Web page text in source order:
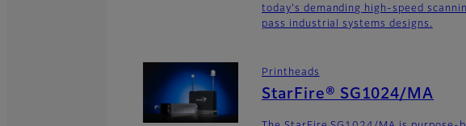
today's demanding high-speed
pass industrial systems designs.
Printheads
StarFire® SG1024/MA